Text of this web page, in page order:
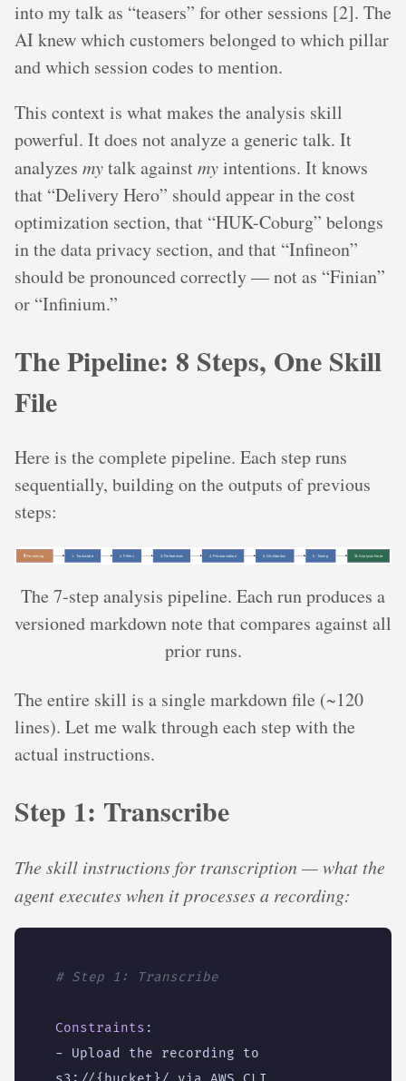
into my talk as “teasers” for other sessions [2]. The
AI knew which customers belonged to which pillar
and which session codes to mention.
This context is what makes the analysis skill
powerful. It does not analyze a generic talk. It
analyzes mytalk againstmyintentions. It knows
that “Delivery Hero” should appear in the cost
optimization section, that “HUK-Coburg” belongs
in the data privacy section, and that “Infineon”
should be pronounced correctly — not as “Finian”
or “Infinium.”
The Pipeline: 8 Steps, One Skill
File
Here is the complete pipeline. Each step runs
sequentially, building on the outputs of previous
steps:
The 7-step analysis pipeline. Each run produces a
versioned markdown note that compares against all
prior runs.
The entire skill is a single markdown file (~120
lines). Let me walk through each step with the
actual instructions.
Step 1: Transcribe
The skill instructions for transcription — what the
agent executes when it processes a recording:
# Step 1: Transcribe
Constraints :
- Upload the recording to